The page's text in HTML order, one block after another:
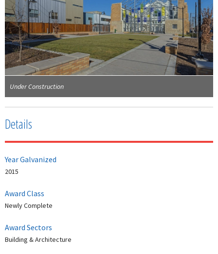
Details
Year Galvanized
2015
Award Class
Newly Complete
Award Sectors
Building & Architecture